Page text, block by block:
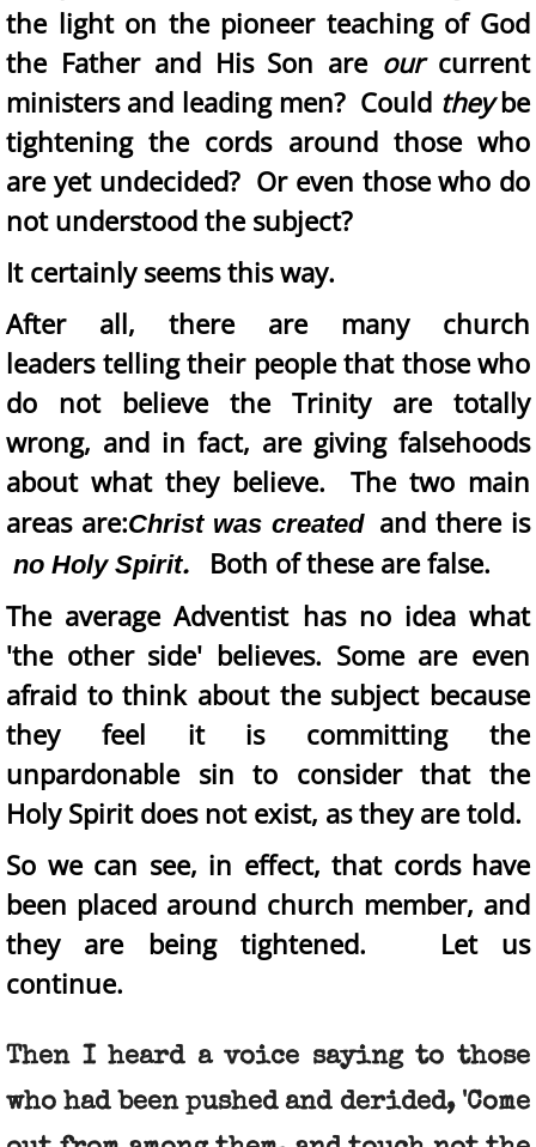
the light on the pioneer teaching of God
the Father and His Son are ourcurrent
ministers and leading men? Could theybe
tightening the cords around those who
are yet undecided? Or even those who do
not understood the subject?
It certainly seems this way.
After all, there are many church
leaders telling their people that those who
do not believe the Trinity are totally
wrong, and in fact, are giving falsehoods
about what they believe. The two main
areas are:Christ was created andthere is
no Holy Spirit.Both of these are false.
The average Adventist has no idea what
'the other side' believes. Some are even
afraid to think about the subject because
they feel it is committing the
unpardonable sin to consider that the
Holy Spirit does not exist, as they are told.
So we can see, in effect, that cords have
been placed around church member, and
they are being tightened. Let us
continue.
Then I heard a voice saying to those
who had been pushed and derided, 'Come